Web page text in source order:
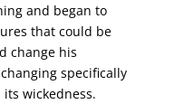
and began to
that could be
change his
specifically
wickedness.